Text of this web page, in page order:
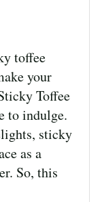
toffee
your
Toffee
to indulge.
sticky
as a
So, this